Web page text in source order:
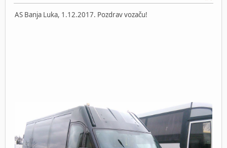
AS Banja Luka, 1.12.2017. Pozdrav vozaču!